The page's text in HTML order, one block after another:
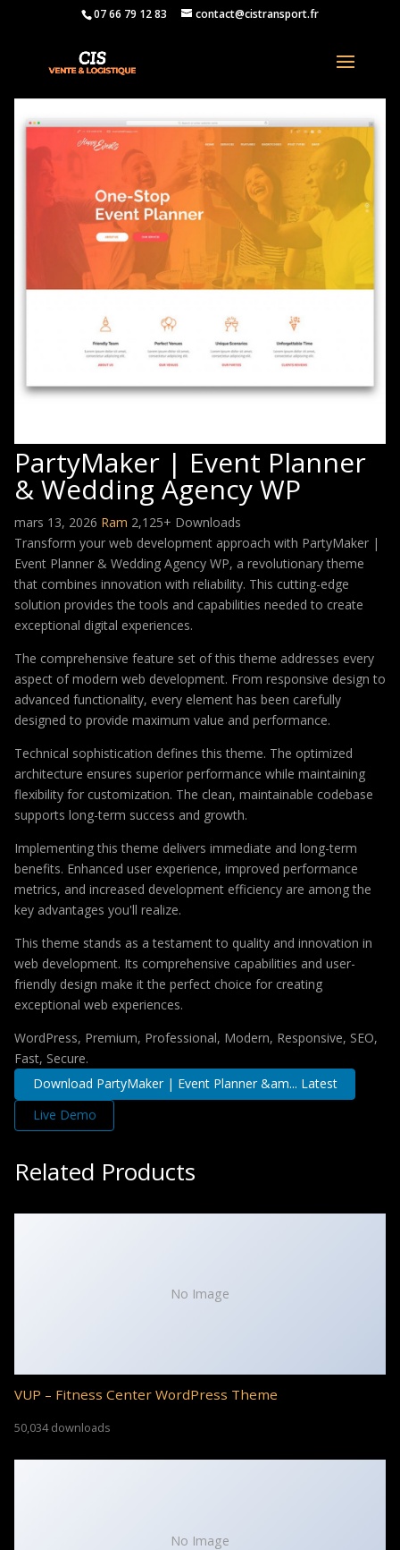
07 66 79 12 83 contact@cistransport.fr
PartyMaker | Event Planner
& Wedding Agency WP
mars 13, 2026 Ram 2,125+ Downloads
Transform your web development approach with PartyMaker |
Event Planner & Wedding Agency WP, a revolutionary theme
that combines innovation with reliability. This cutting-edge
solution provides the tools and capabilities needed to create
exceptional digital experiences.
The comprehensive feature set of this theme addresses every
aspect of modern web development. From responsive design to
advanced functionality, every element has been carefully
designed to provide maximum value and performance.
Technical sophistication defines this theme. The optimized
architecture ensures superior performance while maintaining
flexibility for customization. The clean, maintainable codebase
supports long-term success and growth.
Implementing this theme delivers immediate and long-term
benefits. Enhanced user experience, improved performance
metrics, and increased development efficiency are among the
key advantages you'll realize.
This theme stands as a testament to quality and innovation in
web development. Its comprehensive capabilities and user-
friendly design make it the perfect choice for creating
exceptional web experiences.
WordPress, Premium, Professional, Modern, Responsive, SEO,
Fast, Secure.
Download PartyMaker | Event Planner &am... Latest
Live Demo
Related Products
No Image
VUP – Fitness Center WordPress Theme
50,034 downloads
No Image